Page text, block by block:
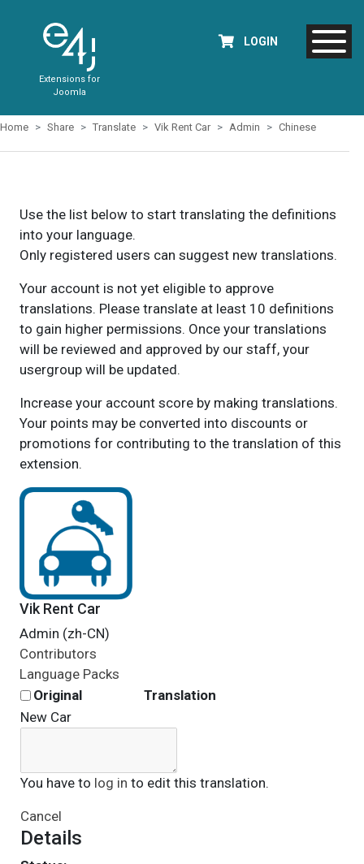
Extensions for
Joomla
LOGIN
Home Share Translate Vik Rent Car Admin Chinese
Use the list below to start translating the definitions
into your language.
Only registered users can suggest new translations.
Your account is not yet eligible to approve
translations. Please translate at least 10 definitions
to gain higher permissions. Once your translations
will be reviewed and approved by our staff, your
usergroup will be updated.
Increase your account score by making translations.
Your points may be converted into discounts or
promotions for contributing to the translation of this
extension.
Vik Rent Car
Admin (zh-CN)
Contributors
Language Packs
Original
Translation
New Car
You have to log in to edit this translation.
Cancel
Details